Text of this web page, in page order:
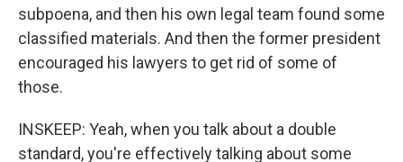
subpoena, and then his own legal team found some
classified materials. And then the former president
encouraged his lawyers to get rid of some of
those.
INSKEEP: Yeah, when you talk about a double
standard, you're effectively talking about some